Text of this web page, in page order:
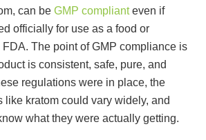
can be GMP complianteven if
officially for use as a food or
The point of GMP compliance is
is consistent, safe, pure, and
regulations were in place, the
like kratom could vary widely, and
what they were actually getting.